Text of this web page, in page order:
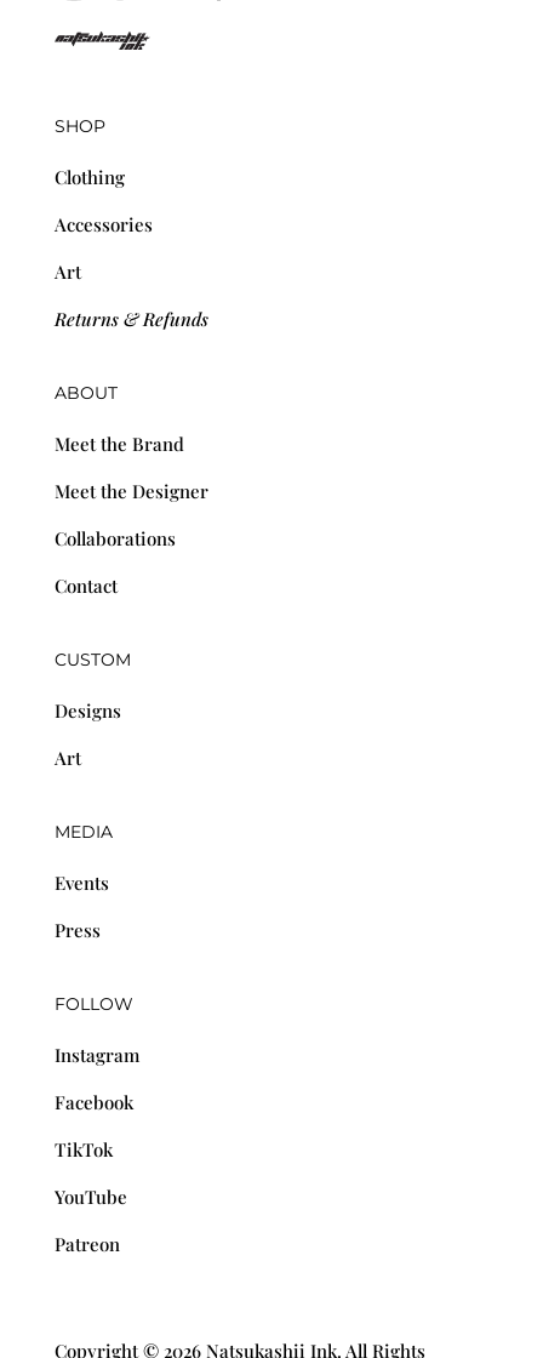
SHOP
Clothing
Accessories
Art
Returns & Refunds
ABOUT
Meet the Brand
Meet the Designer
Collaborations
Contact
CUSTOM
Designs
Art
MEDIA
Events
Press
FOLLOW
Instagram
Facebook
TikTok
YouTube
Patreon
Copyright © 2026 Natsukashii Ink. All Rights